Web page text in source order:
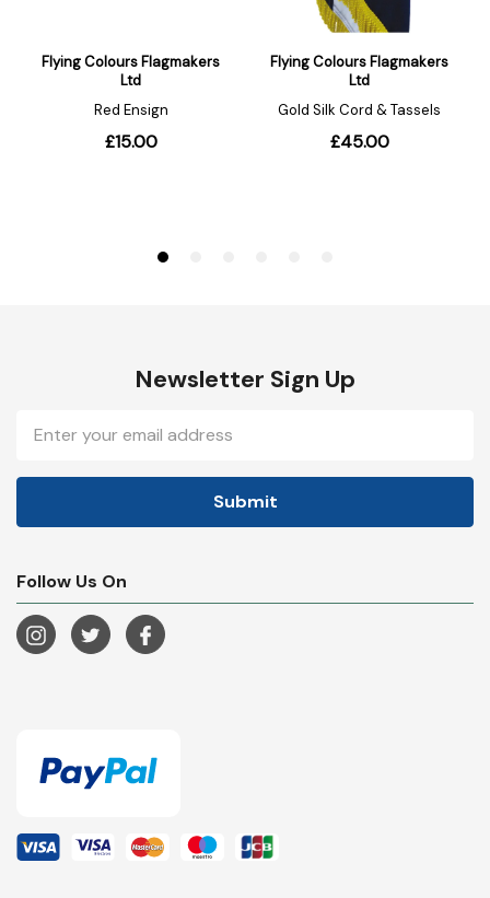
Newsletter Sign Up
Address
Follow Us On